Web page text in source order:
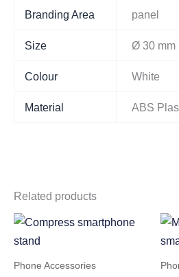
Branding Area panel
Size Ø 30 mm
Colour White
Material ABS
Related products
Phone Accessories